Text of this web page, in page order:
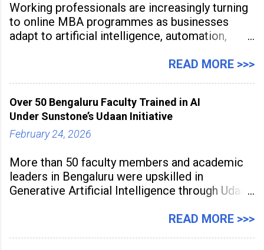
Working professionals are increasingly turning
to online MBA programmes as businesses
adapt to artificial intelligence, automation,
expectations. Management education is now
to build future-ready skills.
READ MORE >>>
Over 50 Bengaluru Faculty Trained in AI
Under Sunstone’s Udaan Initiative
February 24, 2026
More than 50 faculty members and academic
leaders in Bengaluru were upskilled in
Generative Artificial Intelligence through Udaan,
Sunstone. The Faculty DevelopmentREAD MORE >>>